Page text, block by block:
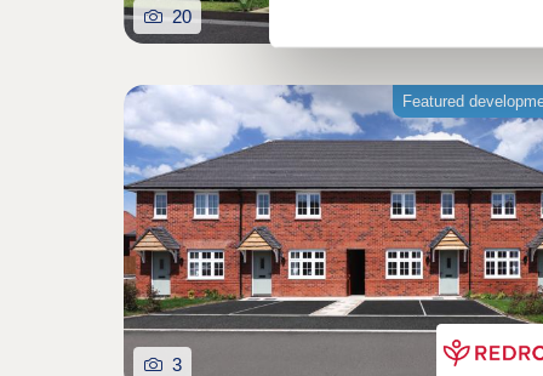
20
Featured
3